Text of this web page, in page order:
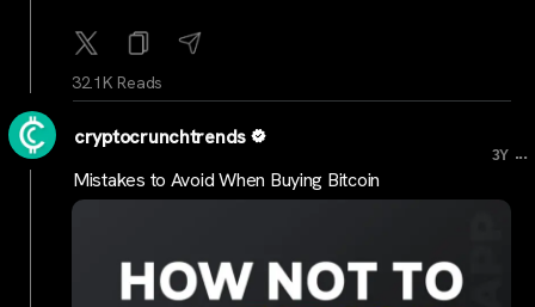
32.1K Reads
cryptocrunchtrends
3Y ...
Mistakes to Avoid When Buying Bitcoin